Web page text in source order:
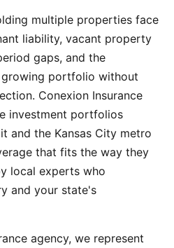
multiple properties face
liability, vacant property
gaps, and the
portfolio without
Conexion Insurance
investment portfolios
and the Kansas City metro
that fits the way they
local experts who
and your state's
agency, we represent